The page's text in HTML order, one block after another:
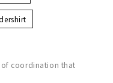
of coordination that